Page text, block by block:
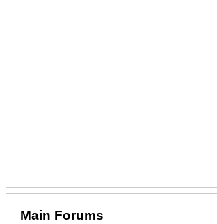
Main Forums